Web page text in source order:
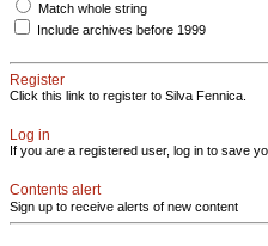
Match whole string
Include archives before 1999
Register
Click this link to register to Silva Fennica.
Log in
If you are a registered user, log in to save
Contents alert
Sign up to receive alerts of new content